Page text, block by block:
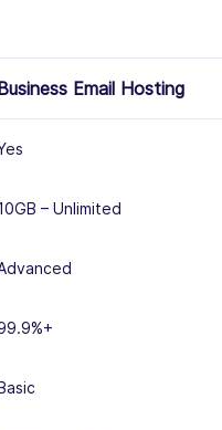
Email Hosting
– Unlimited